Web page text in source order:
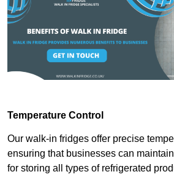
Temperature Control
Our walk-in fridges offer precise
ensuring that businesses can
for storing all types of refrigerated